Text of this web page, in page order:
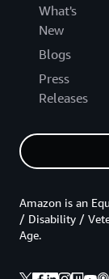
What's
New
Blogs
Press
Releases
Amazon is an
/ Disability /
Age.